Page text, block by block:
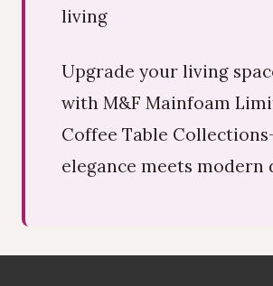
living
Upgrade your living
with M&F Mainfoam
Coffee Table
elegance meets modern